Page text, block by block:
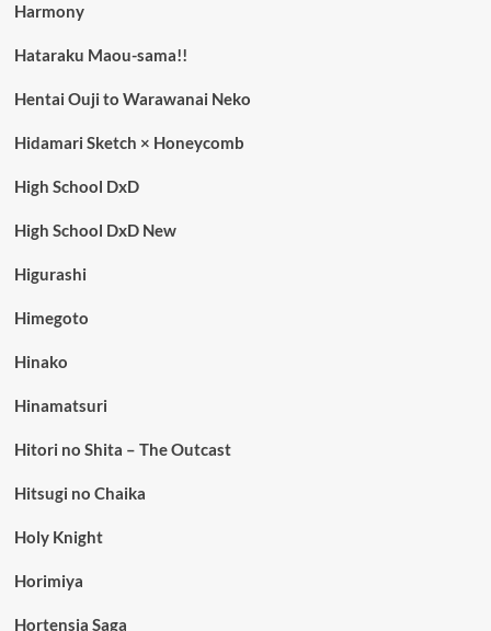
Harmony
Hataraku Maou-sama!!
Hentai Ouji to Warawanai Neko
Hidamari Sketch × Honeycomb
High School DxD
High School DxD New
Higurashi
Himegoto
Hinako
Hinamatsuri
Hitori no Shita – The Outcast
Hitsugi no Chaika
Holy Knight
Horimiya
Hortensia Saga